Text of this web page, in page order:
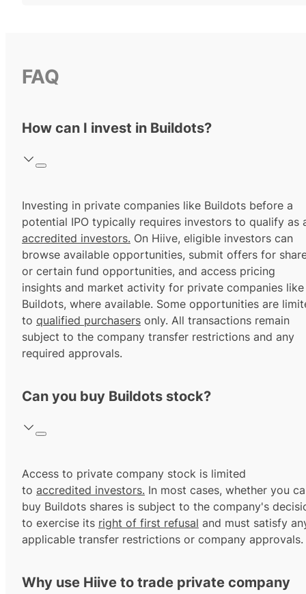
FAQ
How can I invest in Buildots?
Investing in private companies like Buildots before a
potential IPO typically requires investors to qualify as
accredited investors. On Hiive, eligible investors can
browse available opportunities, submit offers for
or certain fund opportunities, and access pricing
insights and market activity for private companies like
Buildots, where available. Some opportunities are
to qualified purchasers only. All transactions remain
subject to the company transfer restrictions and any
required approvals.
Can you buy Buildots stock?
Access to private company stock is limited
to accredited investors. In most cases, whether you
buy Buildots shares is subject to the company's
to exercise its right of first refusal and must satisfy
applicable transfer restrictions or company approvals.
Why use Hiive to trade private company